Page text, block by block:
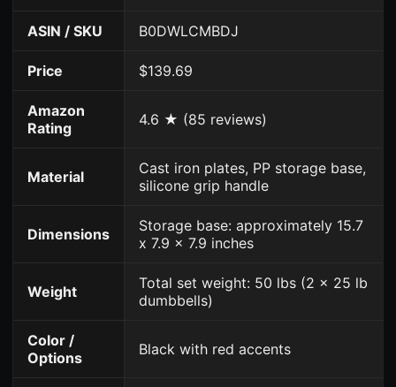
ASIN / SKU B0DWLCMBDJ
Price $139.69
Amazon
Rating
4.6 ★ (85 reviews)
Material
Cast iron plates, PP storage base,
silicone grip handle
Dimensions
Storage base: approximately 15.7
x 7.9 x 7.9 inches
Weight
Total set weight: 50 lbs (2 x 25 lb
dumbbells)
Color /
Options
Black with red accents